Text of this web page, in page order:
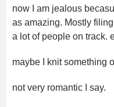
now I am jealous
as amazing. Mostly
a lot of people on track.
maybe I knit something
not very romantic I say.